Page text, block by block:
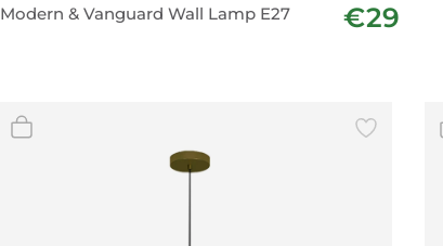
Modern & Vanguard Wall Lamp E27 €29